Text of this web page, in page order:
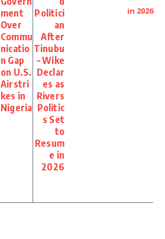
ment
Over
Commu
nicatio
n Gap
on U.S.
Airstri
kes in
Nigeria
Politici
an
After
Tinubu
– Wike
Declar
es as
Rivers
Politic
s Set
to
Resum
e in
2026